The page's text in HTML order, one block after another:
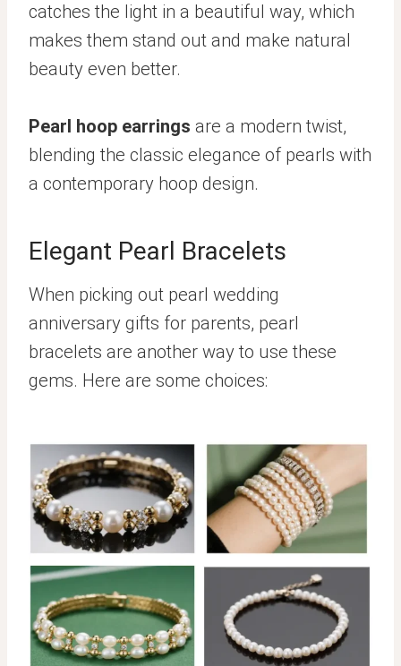
catches the light in a beautiful way, which
makes them stand out and make natural
beauty even better.
Pearl hoop earrings are a modern twist,
blending the classic elegance of pearls with
a contemporary hoop design.
Elegant Pearl Bracelets
When picking out pearl wedding
anniversary gifts for parents, pearl
bracelets are another way to use these
gems. Here are some choices: